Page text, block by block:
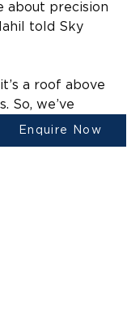
about precision
told Sky
a roof above
So, we’ve
make walls out
most resilient
Enquire Now